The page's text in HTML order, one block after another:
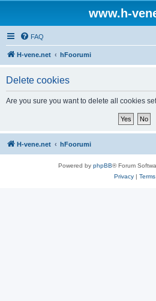
www.h-
FAQ
H-vene.net hFoorumi
Delete cookies
Are you sure you want to delete all cookies
H-vene.net hFoorumi
Powered by phpBB® Forum
Privacy| Terms